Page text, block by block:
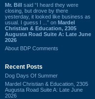
Mr. Bill said “I heard they were
closing, but drove by there
yesterday, it looked like business as
usual. I guess I ...” on Mardel
Christian & Education, 2305
Augusta Road Suite A: Late June
2026
About BDP Comments
Recent Posts
Dog Days Of Summer
Mardel Christian & Education, 2305
Augusta Road Suite A: Late June
2026